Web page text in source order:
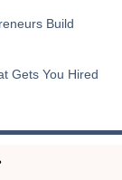
Build
Gets You Hired